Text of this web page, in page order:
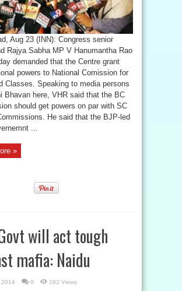
Aug 23 (INN): Congress senior
Rajya Sabha MP V Hanumantha Rao
demanded that the Centre grant
powers to National Comission for
Classes. Speaking to media persons
Bhavan here, VHR said that the BC
should get powers on par with SC
He said that the BJP-led
...
»
will act tough
mafia: Naidu
0 182 Views